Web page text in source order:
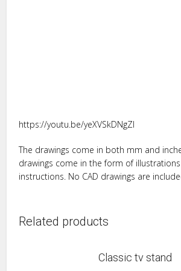
https://youtu.be/yeXVSkDNgZI
The drawings come in both mm and
drawings come in the form of
instructions. No CAD drawings are
Related products
Classic tv stand